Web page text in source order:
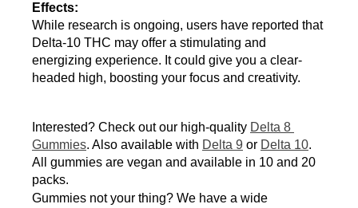
Effects:
While research is ongoing, users have reported that
Delta-10 THC may offer a stimulating and
energizing experience. It could give you a clear-
headed high, boosting your focus and creativity.
Interested? Check out our high-quality Delta 8
Gummies. Also available with Delta 9 or Delta 10.
All gummies are vegan and available in 10 and 20
packs.
Gummies not your thing? We have a wide